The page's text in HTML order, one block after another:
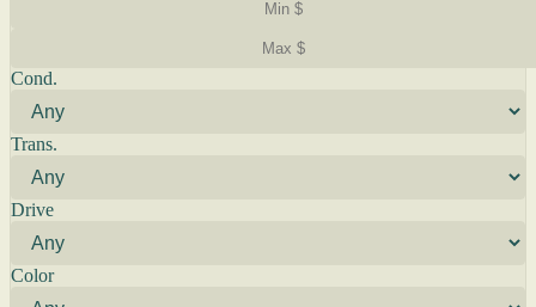
Cond.
Trans.
Drive
Color